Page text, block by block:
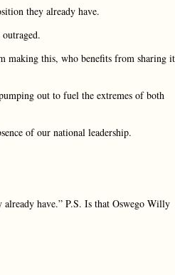
they already have.
making this, who benefits from sharing
out to fuel the extremes of both
of our national leadership.
have.” P.S. Is that Oswego Willy